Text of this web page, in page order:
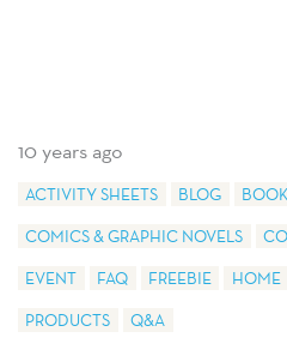
10 years ago
ACTIVITY SHEETS BLOG
COMICS & GRAPHIC NOVELS
EVENT
FAQ FREEBIE HOME
PRODUCTS
Q&A